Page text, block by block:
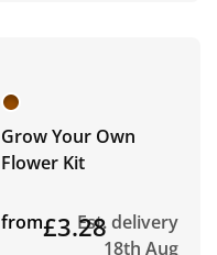
Grow Your Own
Flower Kit
from£3.28Est. delivery
18th Aug